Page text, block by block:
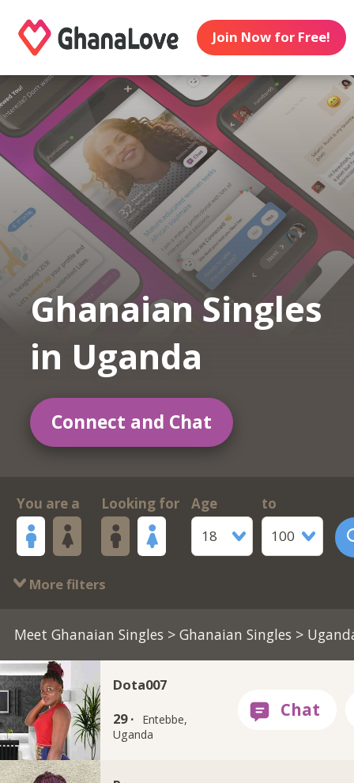
Join Now for Free!
Ghanaian Singles
in Uganda
Connect and Chat
You are a Looking for
Age
18
to
100
More filters
Meet Ghanaian Singles > Ghanaian Singles >
Dota007
29 ·
Entebbe,
Uganda